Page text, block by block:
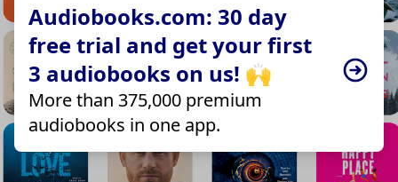
Audiobooks.com: 30 day
free trial and get your first
3 audiobooks on us! 🙌
More than 375,000 premium
audiobooks in one app.